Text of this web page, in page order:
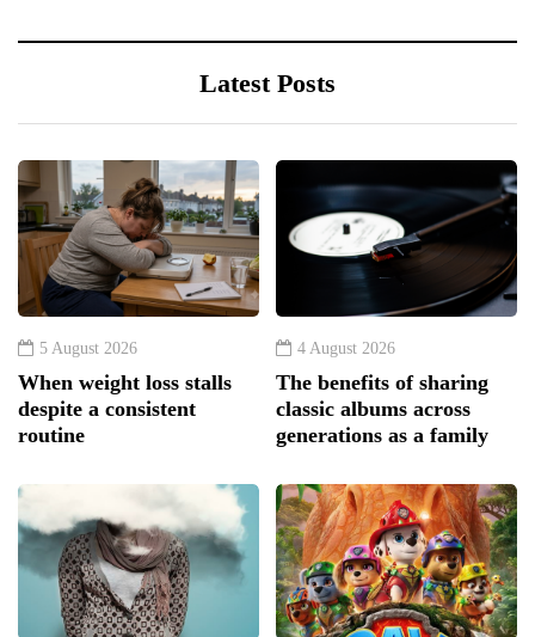
Latest Posts
5 August 2026
When weight loss stalls
despite a consistent
routine
4 August 2026
The benefits of sharing
classic albums across
generations as a family